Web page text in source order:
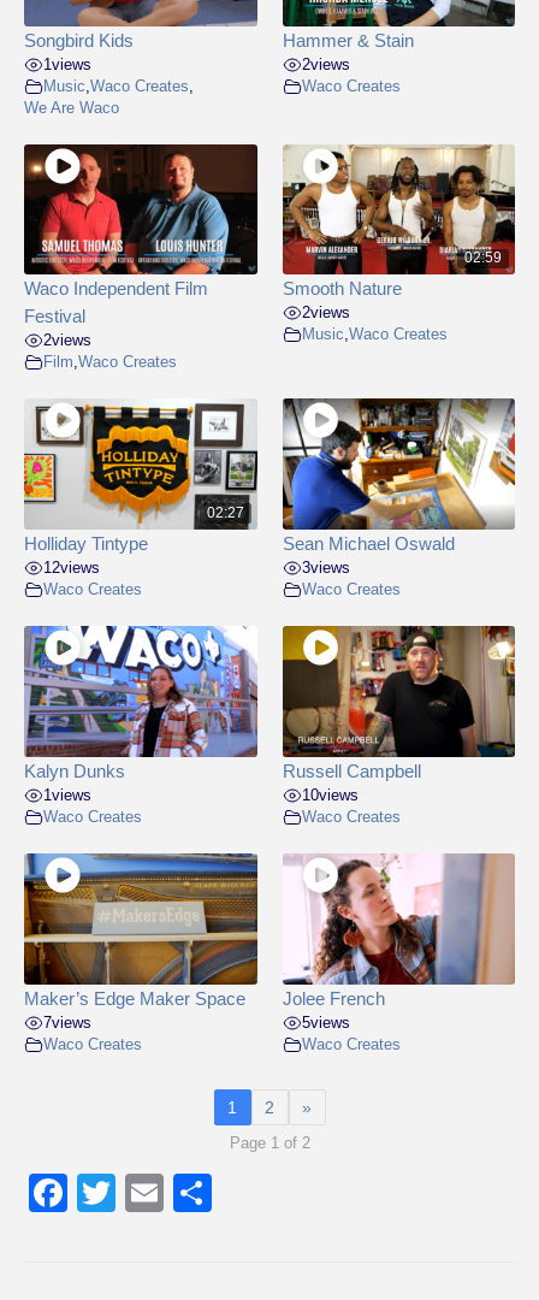
Songbird Kids
1 views
Music Waco Creates
We Are Waco
Hammer & Stain
2views
Waco Creates
Waco Independent Film
Festival
2views
Film,Waco Creates
02:59
Smooth Nature
2views
Music,Waco Creates
02:27
Holliday Tintype
12views
Waco Creates
Sean Michael Oswald
3views
Waco Creates
Kalyn Dunks
1views
Waco Creates
Russell Campbell
10views
Waco Creates
Maker’s Edge Maker Space
7views
Waco Creates
Jolee French
5views
Waco Creates
1 2 »
Page 1 of 2
F
T
E